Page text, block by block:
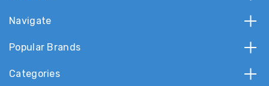
Navigate
Popular Brands
Categories